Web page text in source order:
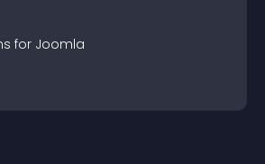
s for Joomla